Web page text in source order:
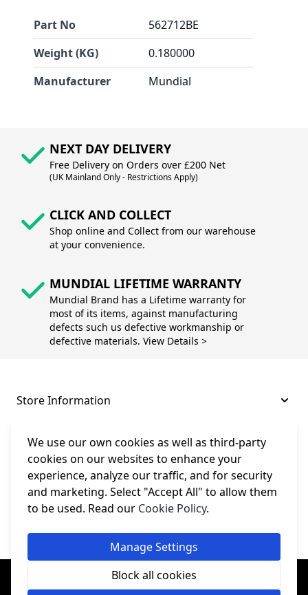
We use our own cookies as well as third-party
cookies on our websites to enhance your
experience, analyze our traffic, and for security
and marketing. Select "Accept All" to allow them
to be used. Read our Cookie Policy.
Manage Settings
Block all cookies
Part No
562712BE
Weight (KG)
0.180000
Manufacturer
Mundial
NEXT DAY DELIVERY
Free Delivery on Orders over £200 Net
(UK Mainland Only - Restrictions Apply)
CLICK AND COLLECT
Shop online and Collect from our warehouse
at your convenience.
MUNDIAL LIFETIME WARRANTY
Mundial Brand has a Lifetime warranty for
most of its items, against manufacturing
defects such us defective workmanship or
defective materials. View Details >
Store Information
About and Support
Legal
© College Sewing Machine Parts Ltd. All rights reserved.